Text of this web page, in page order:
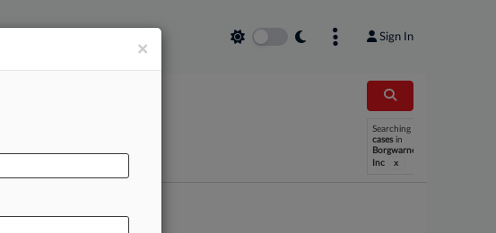
Sign In
Searching
cases in
Borgwarner
Inc
x
×